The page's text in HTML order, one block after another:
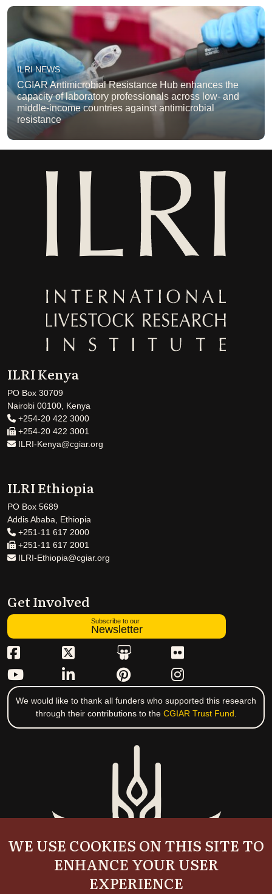
ILRI NEWS
CGIAR Antimicrobial Resistance Hub enhances the
capacity of laboratory professionals across low- and
middle-income countries against antimicrobial
resistance
ILRI Kenya
PO Box 30709
Nairobi 00100, Kenya
+254-20 422 3000
+254-20 422 3001
ILRI-Kenya@cgiar.org
ILRI Ethiopia
PO Box 5689
Addis Ababa, Ethiopia
+251-11 617 2000
+251-11 617 2001
ILRI-Ethiopia@cgiar.org
Get Involved
Subscribe to our
Newsletter
We would like to thank all funders who supported this research
through their contributions to the CGIAR Trust Fund.
WE USE COOKIES ON THIS SITE TO
ENHANCE YOUR USER
EXPERIENCE